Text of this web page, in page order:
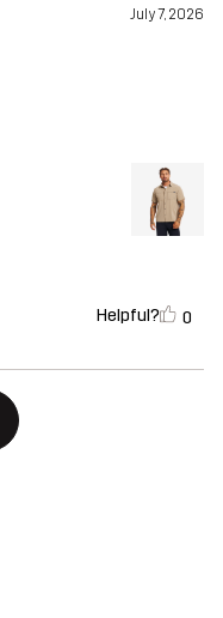
July 7, 2026
Helpful? 0